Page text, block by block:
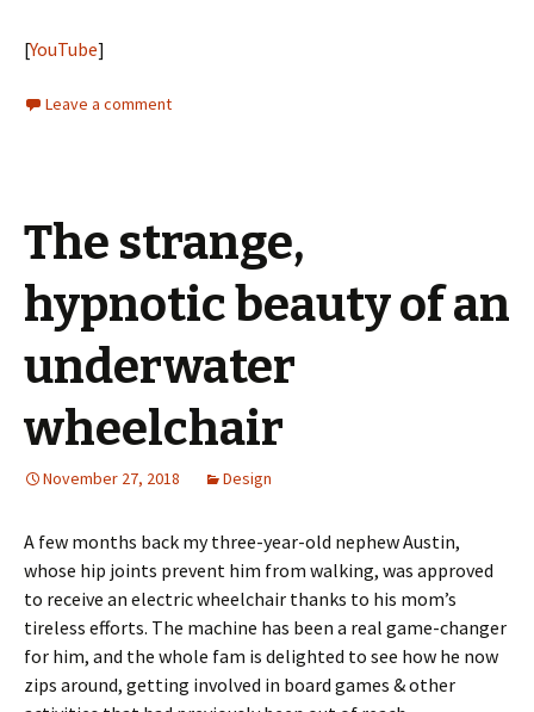
[YouTube]
Leave a comment
The strange,
hypnotic beauty of an
underwater
wheelchair
November 27, 2018 Design
A few months back my three-year-old nephew Austin,
whose hip joints prevent him from walking, was approved
to receive an electric wheelchair thanks to his mom’s
tireless efforts. The machine has been a real game-changer
for him, and the whole fam is delighted to see how he now
zips around, getting involved in board games & other